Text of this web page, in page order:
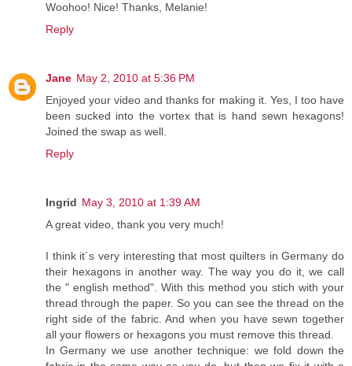
Woohoo! Nice! Thanks, Melanie!
Reply
Jane May 2, 2010 at 5:36 PM
Enjoyed your video and thanks for making it. Yes, I too have
been sucked into the vortex that is hand sewn hexagons!
Joined the swap as well.
Reply
Ingrid May 3, 2010 at 1:39 AM
A great video, thank you very much!
I think it´s very interesting that most quilters in Germany do
their hexagons in another way. The way you do it, we call
the " english method". With this method you stich with your
thread through the paper. So you can see the thread on the
right side of the fabric. And when you have sewn together
all your flowers or hexagons you must remove this thread.
In Germany we use another technique: we fold down the